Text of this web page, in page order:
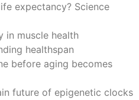
expectancy? Science
in muscle health
healthspan
before aging becomes
future of epigenetic clocks